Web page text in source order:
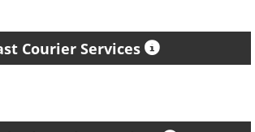
Courier Services